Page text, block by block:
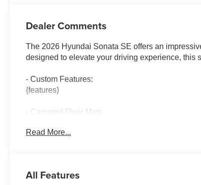
Dealer Comments
The 2026 Hyundai Sonata SE offers an
designed to elevate your driving experience, this
- Custom Features:
{features}
- Carpeted Floor Mats
- Cargo Tray
Slip into the premium cloth seating and enjoy the
Read More...
All Features